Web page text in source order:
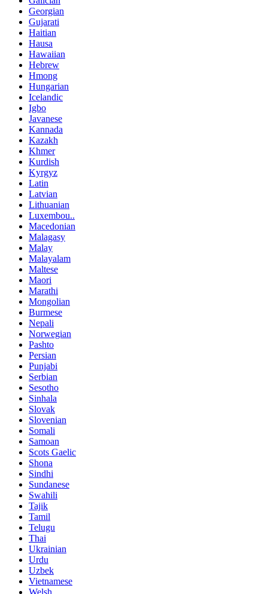
Georgian
Gujarati
Haitian
Hausa
Hawaiian
Hebrew
Hmong
Hungarian
Icelandic
Igbo
Javanese
Kannada
Kazakh
Khmer
Kurdish
Kyrgyz
Latin
Latvian
Lithuanian
Luxembou..
Macedonian
Malagasy
Malay
Malayalam
Maltese
Maori
Marathi
Mongolian
Burmese
Nepali
Norwegian
Pashto
Persian
Punjabi
Serbian
Sesotho
Sinhala
Slovak
Slovenian
Somali
Samoan
Scots Gaelic
Shona
Sindhi
Sundanese
Swahili
Tajik
Tamil
Telugu
Thai
Ukrainian
Urdu
Uzbek
Vietnamese
Welsh